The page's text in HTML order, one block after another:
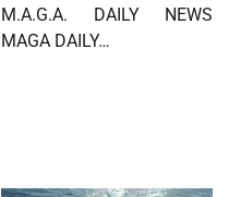
M.A.G.A. DAILY NEWS
MAGA DAILY…